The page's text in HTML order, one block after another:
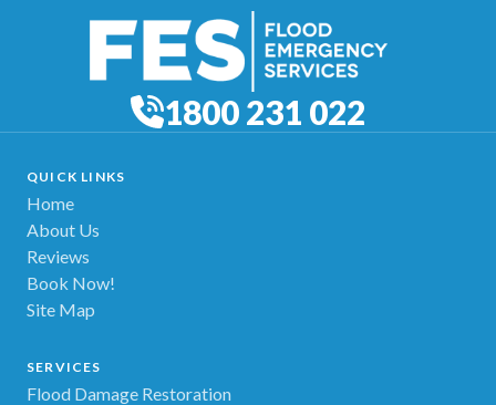
1800 231 022
QUICK LINKS
Home
About Us
Reviews
Book Now!
Site Map
SERVICES
Flood Damage Restoration